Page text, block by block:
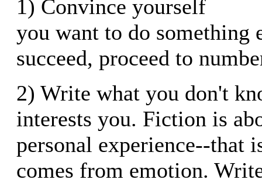
1) Convince yourself
you want to do something
succeed, proceed to
2) Write what you don't
interests you. Fiction is
personal experience--that
comes from emotion.